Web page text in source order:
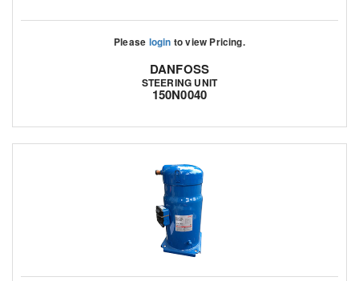
Please login to view Pricing.
DANFOSS
STEERING UNIT
150N0040